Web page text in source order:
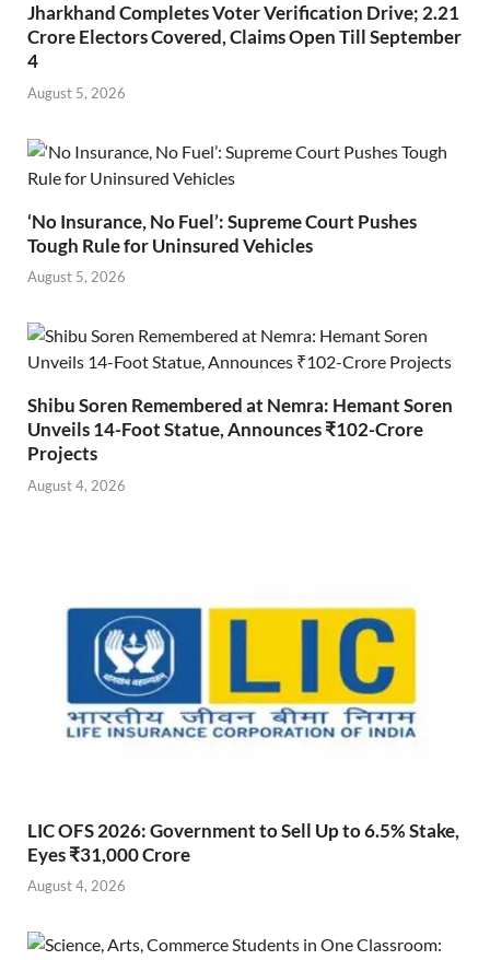
Jharkhand Completes Voter Verification Drive; 2.21
Crore Electors Covered, Claims Open Till September
4
August 5, 2026
‘No Insurance, No Fuel’: Supreme Court Pushes
Tough Rule for Uninsured Vehicles
August 5, 2026
Shibu Soren Remembered at Nemra: Hemant Soren
Unveils 14-Foot Statue, Announces ₹102-Crore
Projects
August 4, 2026
LIC OFS 2026: Government to Sell Up to 6.5% Stake,
Eyes ₹31,000 Crore
August 4, 2026